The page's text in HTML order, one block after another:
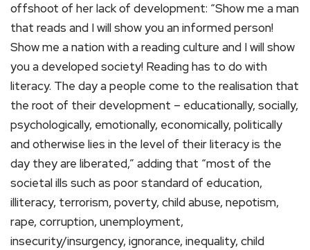
offshoot of her lack of development: “Show me a man
that reads and I will show you an informed person!
Show me a nation with a reading culture and I will show
you a developed society! Reading has to do with
literacy. The day a people come to the realisation that
the root of their development – educationally, socially,
psychologically, emotionally, economically, politically
and otherwise lies in the level of their literacy is the
day they are liberated,” adding that “most of the
societal ills such as poor standard of education,
illiteracy, terrorism, poverty, child abuse, nepotism,
rape, corruption, unemployment,
insecurity/insurgency, ignorance, inequality, child